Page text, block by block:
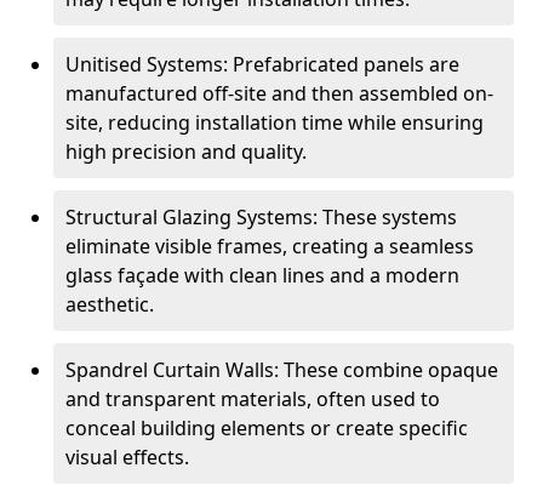
Unitised Systems: Prefabricated panels are
manufactured off-site and then assembled on-
site, reducing installation time while ensuring
high precision and quality.
Structural Glazing Systems: These systems
eliminate visible frames, creating a seamless
glass façade with clean lines and a modern
aesthetic.
Spandrel Curtain Walls: These combine opaque
and transparent materials, often used to
conceal building elements or create specific
visual effects.